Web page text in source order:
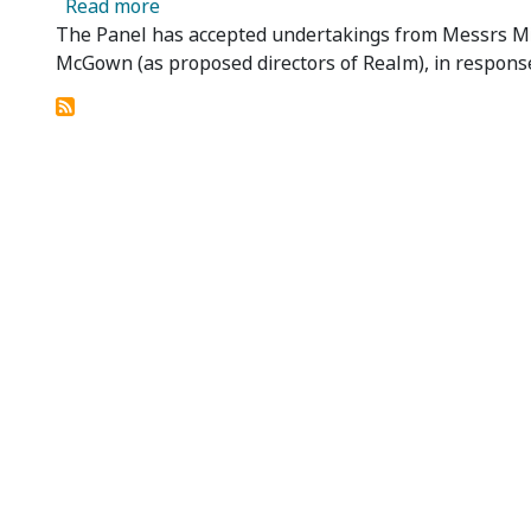
Read more
The Panel has accepted undertakings from Messrs
McGown (as proposed directors of Realm), in